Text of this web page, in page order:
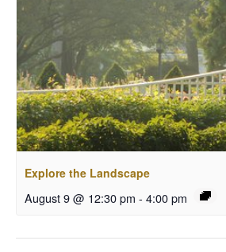
Explore the Landscape
August 9 @ 12:30 pm - 4:00 pm